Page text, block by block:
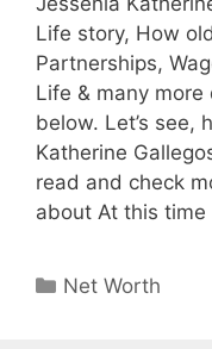
Life story, How
Partnerships,
Life & many
below. Let’s see,
Katherine
read and check
about At this
Categories
Net Worth